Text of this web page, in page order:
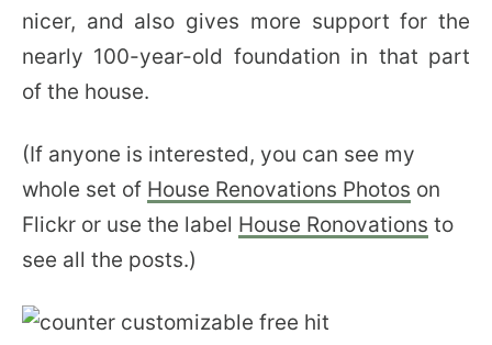
nicer, and also gives more support for the
nearly 100-year-old foundation in that part
of the house.
(If anyone is interested, you can see my
whole set of House Renovations Photos on
Flickr or use the label House Ronovations to
see all the posts.)